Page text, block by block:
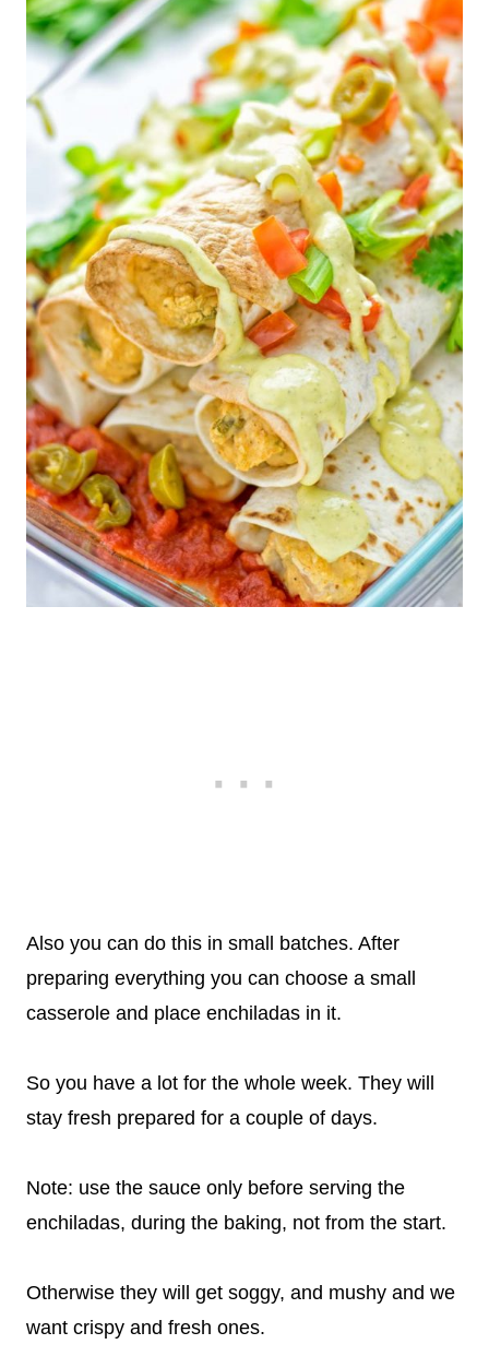
Also you can do this in small batches. After
preparing everything you can choose a small
casserole and place enchiladas in it.
So you have a lot for the whole week. They will
stay fresh prepared for a couple of days.
Note: use the sauce only before serving the
enchiladas, during the baking, not from the start.
Otherwise they will get soggy, and mushy and we
want crispy and fresh ones.